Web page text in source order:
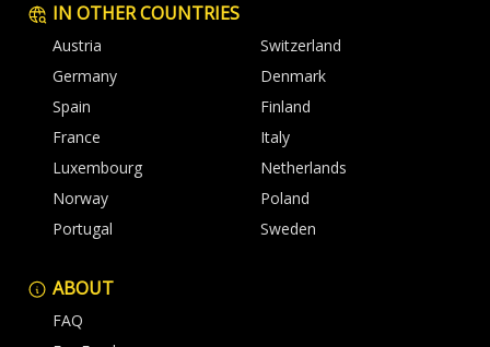
IN OTHER COUNTRIES
Austria
Switzerland
Germany
Denmark
Spain
Finland
France
Italy
Luxembourg
Netherlands
Norway
Poland
Portugal
Sweden
ABOUT
FAQ